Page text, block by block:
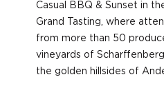
Casual BBQ & Sunset in
Grand Tasting, where
from more than 50
vineyards of
the golden hillsides of